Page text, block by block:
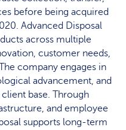
before being acquired
Advanced Disposal
across multiple
customer needs,
company engages in
advancement, and
base. Through
and employee
supports long-term